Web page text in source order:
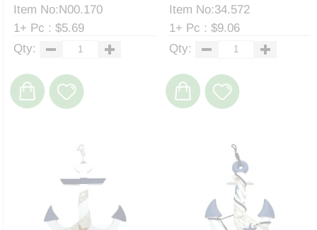
Item No:N00.170
1+ Pc : $5.69
Qty:
Item No:34.572
1+ Pc : $9.06
Qty: